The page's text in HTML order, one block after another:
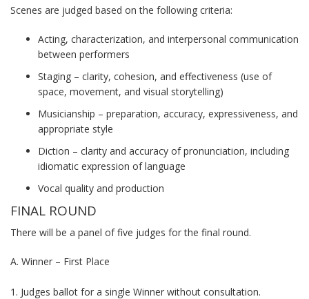
Scenes are judged based on the following criteria:
Acting, characterization, and interpersonal communication
between performers
Staging – clarity, cohesion, and effectiveness (use of
space, movement, and visual storytelling)
Musicianship – preparation, accuracy, expressiveness, and
appropriate style
Diction – clarity and accuracy of pronunciation, including
idiomatic expression of language
Vocal quality and production
FINAL ROUND
There will be a panel of five judges for the final round.
A. Winner – First Place
1. Judges ballot for a single Winner without consultation.